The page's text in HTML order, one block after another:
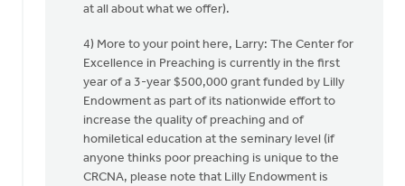
at all about what we offer).
4) More to your point here, Larry: The Center for
Excellence in Preaching is currently in the first
year of a 3-year $500,000 grant funded by Lilly
Endowment as part of its nationwide effort to
increase the quality of preaching and of
homiletical education at the seminary level (if
anyone thinks poor preaching is unique to the
CRCNA, please note that Lilly Endowment is